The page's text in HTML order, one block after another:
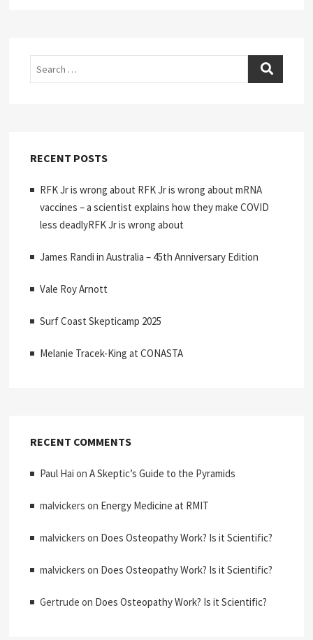
RECENT POSTS
RFK Jr is wrong about RFK Jr is wrong about mRNA
vaccines – a scientist explains how they make COVID
less deadlyRFK Jr is wrong about
James Randi in Australia – 45th Anniversary Edition
Vale Roy Arnott
Surf Coast Skepticamp 2025
Melanie Tracek-King at CONASTA
RECENT COMMENTS
Paul Hai onA Skeptic’s Guide to the Pyramids
malvickers on Energy Medicine at RMIT
malvickers on Does Osteopathy Work? Is it Scientific?
malvickers on Does Osteopathy Work? Is it Scientific?
Gertrude on Does Osteopathy Work? Is it Scientific?